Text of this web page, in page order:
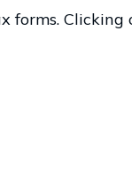
Clicking